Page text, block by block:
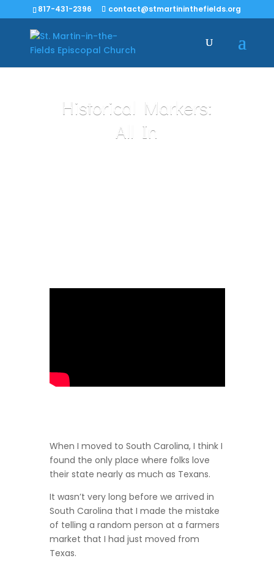
817-431-2396 contact@stmartininthefields.org
Historical Markers:
All In
When I moved to South Carolina, I think I
found the only place where folks love
their state nearly as much as Texans.
It wasn’t very long before we arrived in
South Carolina that I made the mistake
of telling a random person at a farmers
market that I had just moved from
Texas.